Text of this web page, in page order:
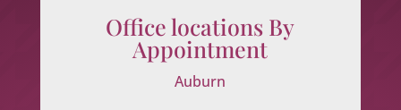
Office locations By
Appointment
Auburn